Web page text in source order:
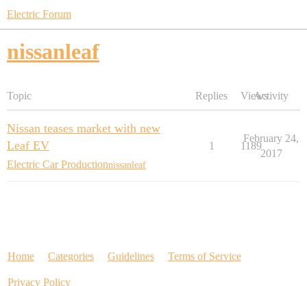
Electric Forum
nissanleaf
Topic Replies ViewsActivity
Nissan teases market with new
Leaf EV
Electric Car Productionnissanleaf
1 1189
February 24,
2017
Home Categories Guidelines Terms of Service
Privacy Policy